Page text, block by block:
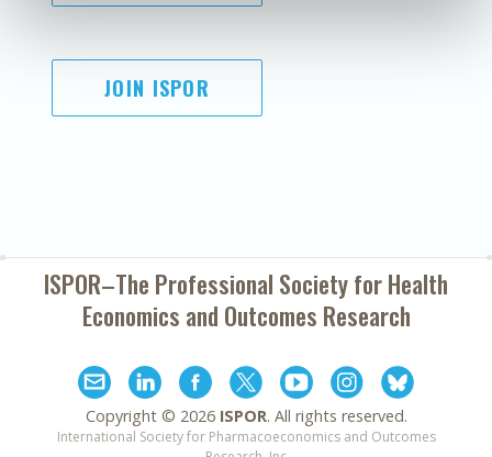
JOIN ISPOR
ISPOR–The Professional Society forHealth
Economics and Outcomes Research
Copyright © 2026 ISPOR. All rights reserved.
International Society for Pharmacoeconomics and Outcomes